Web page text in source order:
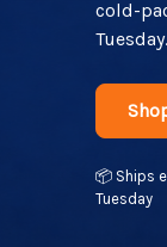
cold-
Tuesday.
📦 Ships
Tuesday